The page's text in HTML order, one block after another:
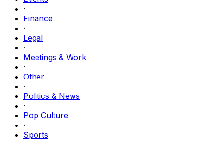
·
Finance
·
Legal
·
Meetings & Work
·
Other
·
Politics & News
·
Pop Culture
·
Sports